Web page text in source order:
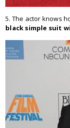
5. The actor knows
black simple suit